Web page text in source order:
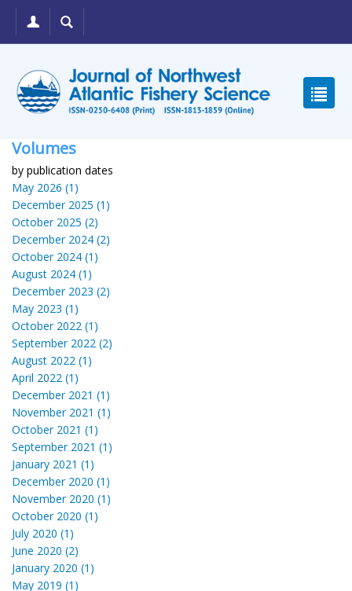
Volumes
by publication dates
May 2026 (1)
December 2025 (1)
October 2025 (2)
December 2024 (2)
October 2024 (1)
August 2024 (1)
December 2023 (2)
May 2023 (1)
October 2022 (1)
September 2022 (2)
August 2022 (1)
April 2022 (1)
December 2021 (1)
November 2021 (1)
October 2021 (1)
September 2021 (1)
January 2021 (1)
December 2020 (1)
November 2020 (1)
October 2020 (1)
July 2020 (1)
June 2020 (2)
January 2020 (1)
May 2019 (1)